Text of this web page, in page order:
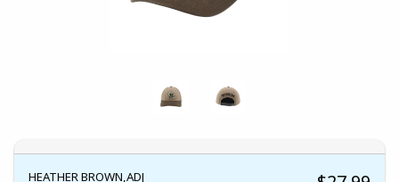
HEATHER BROWN,ADJ